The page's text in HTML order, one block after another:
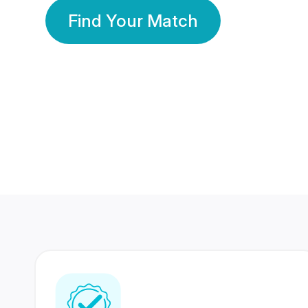
Find Your Match